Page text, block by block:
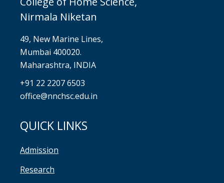
Nirmala Niketan
49, New Marine Lines,
Mumbai 400020.
Maharashtra, INDIA
+91 22 2207 6503
office@nnchsc.edu.in
QUICK LINKS
Admission
Research